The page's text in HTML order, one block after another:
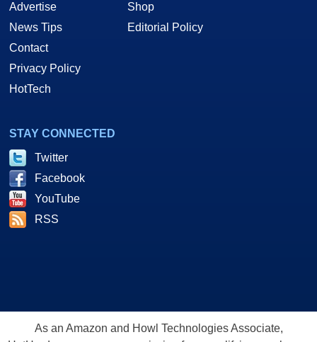
Advertise
News Tips
Contact
Privacy Policy
HotTech
Shop
Editorial Policy
STAY CONNECTED
Twitter
Facebook
YouTube
RSS
As an Amazon and Howl Technologies Associate,